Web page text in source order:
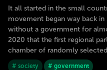
It all started in the small
movement began way back
without a government for
2020 that the first regional
chamber of randomly
# society # government